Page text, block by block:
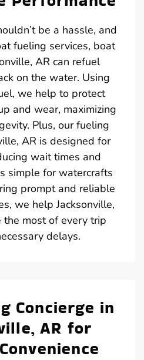
be a hassle, and
fueling services, boat
AR can refuel
on the water. Using
we help to protect
and wear, maximizing
Plus, our fueling
AR is designed for
wait times and
simple for watercrafts
prompt and reliable
we help Jacksonville,
the most of every trip
delays.
Concierge in
AR for